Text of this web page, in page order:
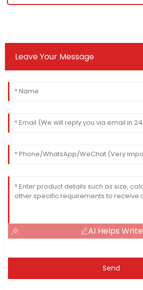
Leave Your Message
AI Helps Write
Send